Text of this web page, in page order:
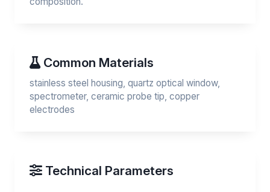
Common Materials
stainless steel housing, quartz optical window,
spectrometer, ceramic probe tip, copper
electrodes
Technical Parameters